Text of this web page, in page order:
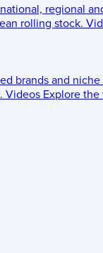
regional
rolling stock.
brands and niche
Videos Explore